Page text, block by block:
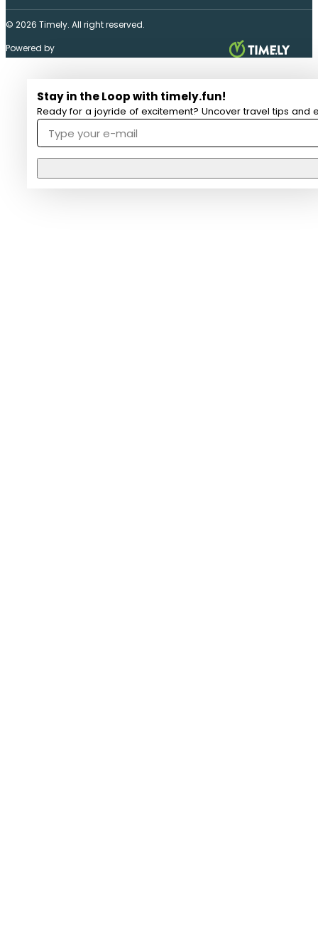
© 2026 Timely. All right reserved.
Powered by
Stay in the Loop with timely.fun!
Ready for a joyride of excitement? Uncover travel tips and